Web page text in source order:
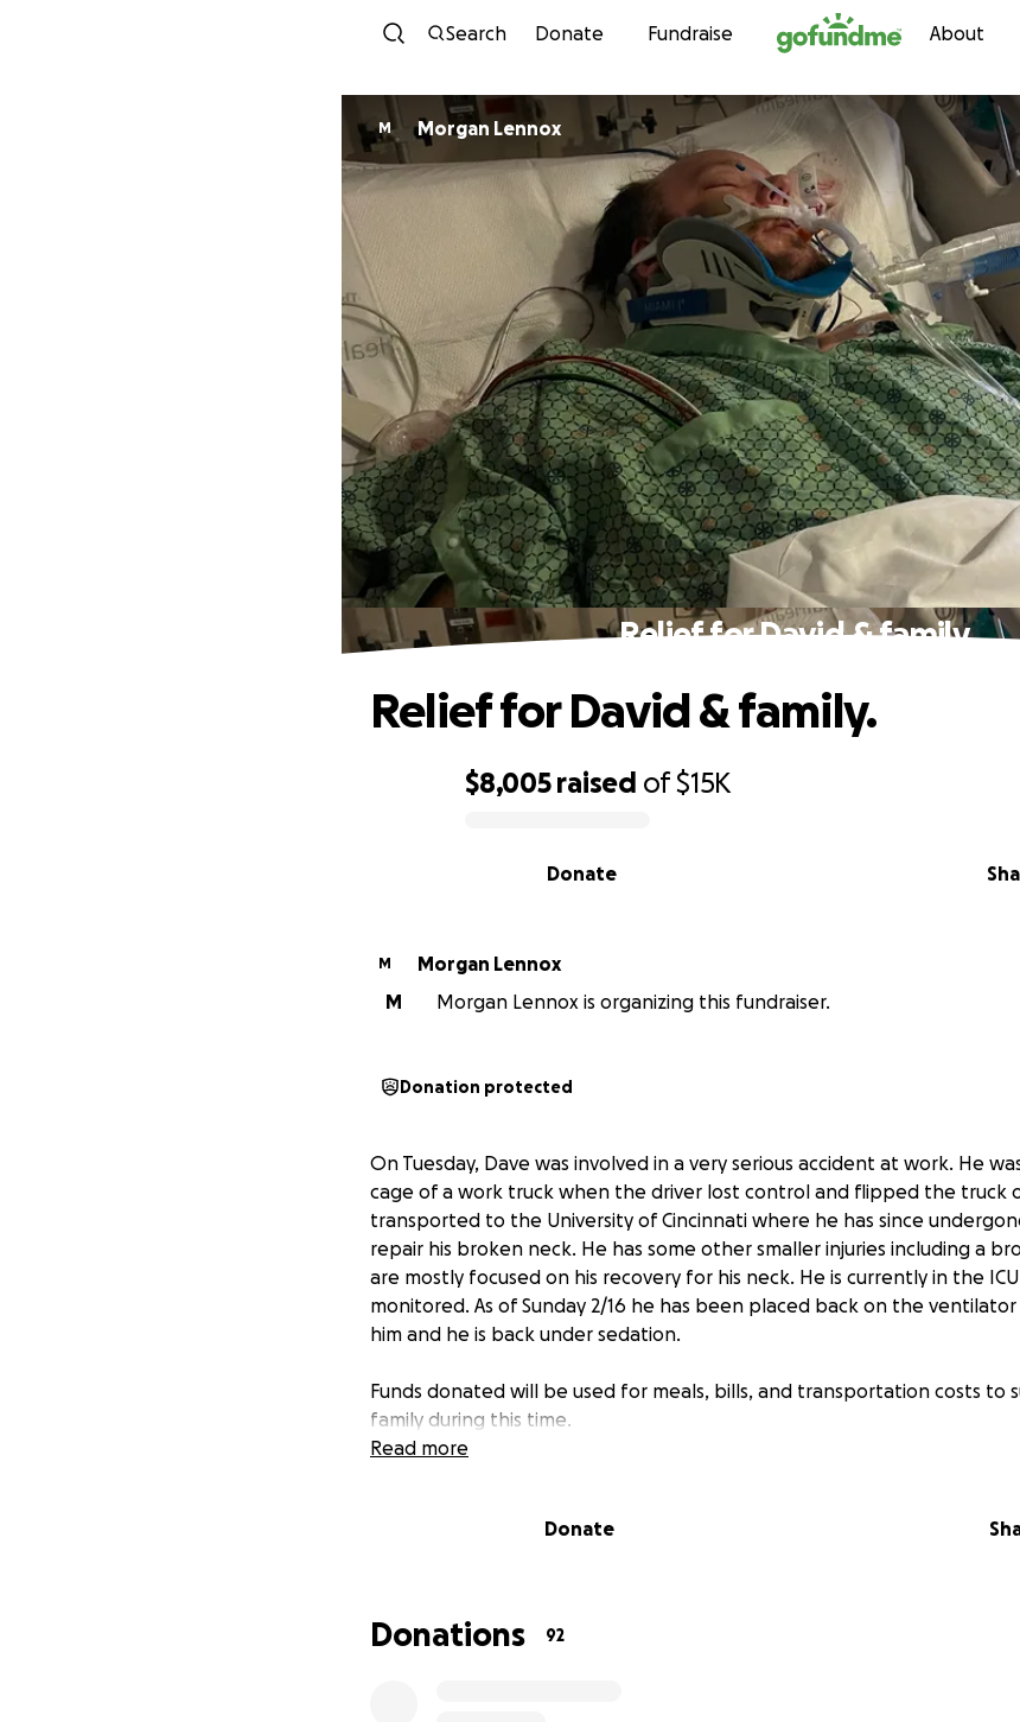
Skip to content
Search Donate Fundraise About
M Morgan Lennox
Relief for David & family.
$8,005 raised of$15K
Donate
Relief for David & family.
M
Morgan Lennox
M
Morgan Lennox is organizing this fundraiser.
Donation protected
On Tuesday, Dave was involved in a very serious accident at work. He
cage of a work truck when the driver lost control and flipped the truck
transported to the University of Cincinnati where he has since
repair his broken neck. He has some other smaller injuries including a
are mostly focused on his recovery for his neck. He is currently in the
monitored. As of Sunday 2/16 he has been placed back on the
him and he is back under sedation.
Funds donated will be used for meals, bills, and transportation costs to
family during this time.
Read more
Donate
Donations 92